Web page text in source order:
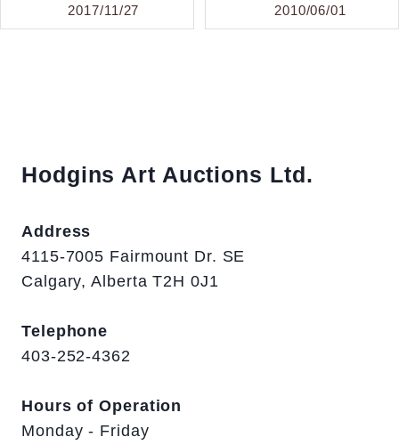
2017/11/27
2010/06/01
Hodgins Art Auctions Ltd.
Address
4115-7005 Fairmount Dr. SE
Calgary, Alberta T2H 0J1
Telephone
403-252-4362
Hours of Operation
Monday - Friday